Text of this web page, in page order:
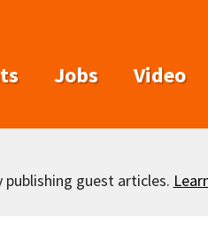
Jobs Video
guest articles.